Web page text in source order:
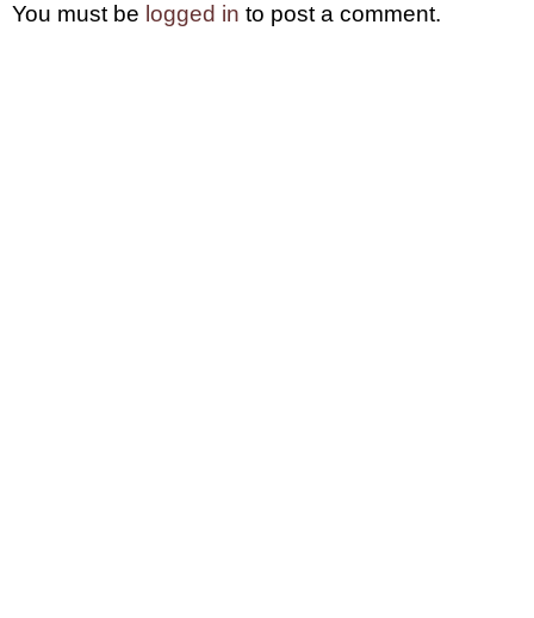
You must be logged in to post a comment.